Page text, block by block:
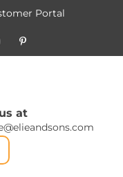
Portal
at